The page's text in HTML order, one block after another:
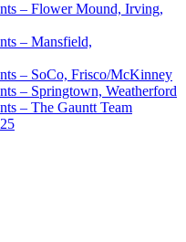
– Flower Mound, Irving,
– Mansfield,
– SoCo, Frisco/McKinney
– Springtown, Weatherford
– The Gauntt Team